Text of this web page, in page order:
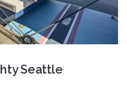
Seattle